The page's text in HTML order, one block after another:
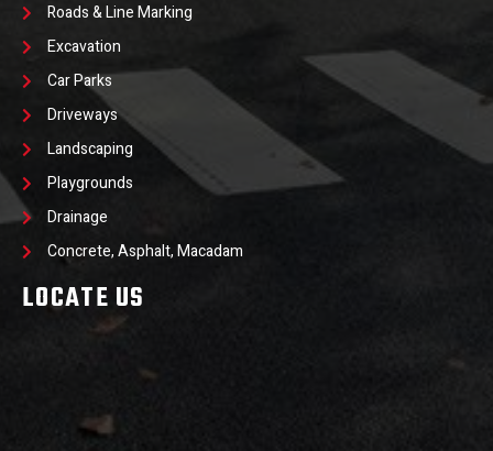
Roads & Line Marking
Excavation
Car Parks
Driveways
Landscaping
Playgrounds
Drainage
Concrete, Asphalt, Macadam
LOCATE US